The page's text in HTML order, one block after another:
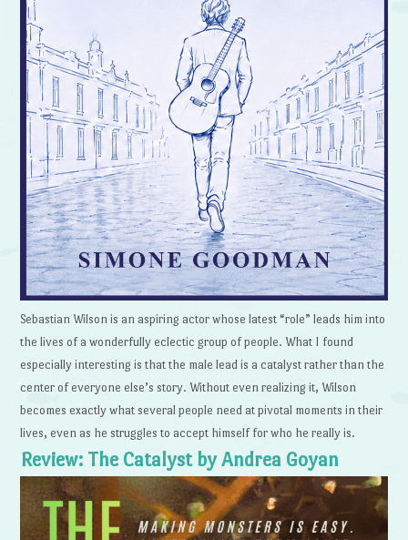
Sebastian Wilson is an aspiring actor whose latest “role” leads him into
the lives of a wonderfully eclectic group of people. What I found
especially interesting is that the male lead is a catalyst rather than the
center of everyone else’s story. Without even realizing it, Wilson
becomes exactly what several people need at pivotal moments in their
lives, even as he struggles to accept himself for who he really is.
Review: The Catalyst by Andrea Goyan